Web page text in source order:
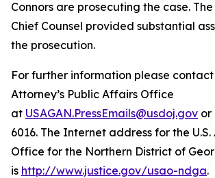
Connors are prosecuting the case.
Chief Counsel provided substantial
the prosecution.
For further information please contact
Attorney’s Public Affairs Office
at USAGAN.PressEmails@usdoj.gov or
6016. The Internet address for the U.S.
Office for the Northern District of
is http://www.justice.gov/usao-ndga.